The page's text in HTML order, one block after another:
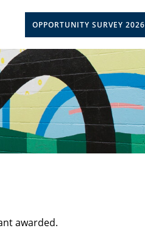
OPPORTUNITY SURVEY 2026
awarded.